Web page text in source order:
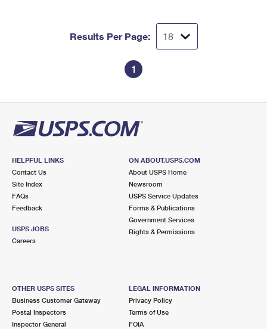
Results Per Page:
1
HELPFUL LINKS
Contact Us
Site Index
FAQs
Feedback
USPS JOBS
Careers
ON ABOUT.USPS.COM
About USPS Home
Newsroom
USPS Service Updates
Forms & Publications
Government Services
Rights & Permissions
OTHER USPS SITES
Business Customer Gateway
Postal Inspectors
Inspector General
LEGAL INFORMATION
Privacy Policy
Terms of Use
FOIA